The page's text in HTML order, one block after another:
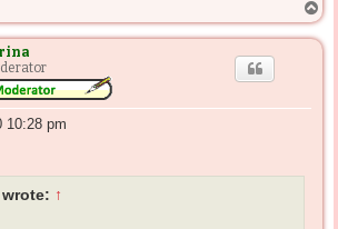
o
p
10:28 pm
wrote: ↑